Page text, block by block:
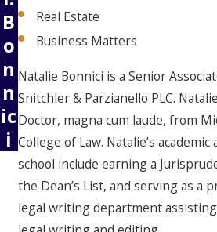
B
o
n
n
ic
i
Real Estate
Business Matters
Natalie Bonnici is a Senior
Snitchler & Parzianello PLC.
Doctor, magna cum laude, from
College of Law. Natalie’s
school include earning a
the Dean’s List, and serving as a
legal writing department